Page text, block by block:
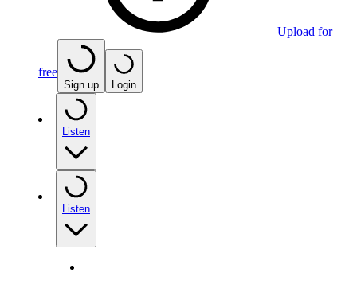
Upload for
free
Sign up Login
Listen
Listen